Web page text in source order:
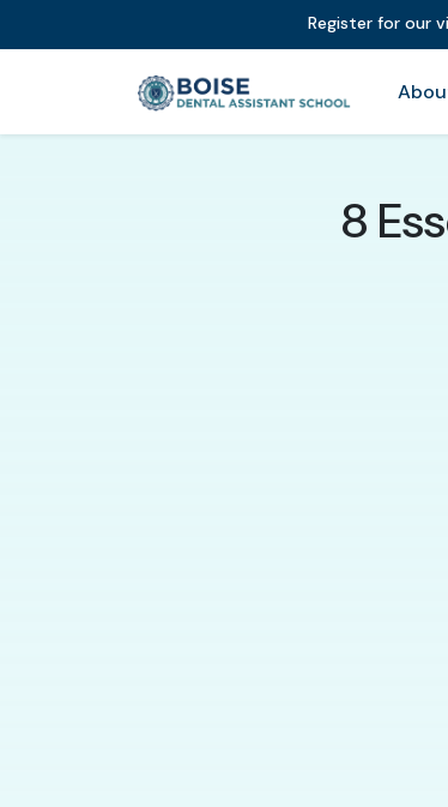
Register for our
8